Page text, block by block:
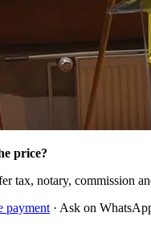
price?
tax, notary, commission
payment · Ask on